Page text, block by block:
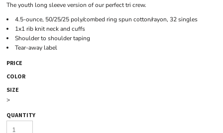
The youth long sleeve version of our perfect tri crew.
4.5-ounce, 50/25/25 poly/combed ring spun cotton/rayon, 32 singles
1x1 rib knit neck and cuffs
Shoulder to shoulder taping
Tear-away label
PRICE
COLOR
SIZE
>
QUANTITY